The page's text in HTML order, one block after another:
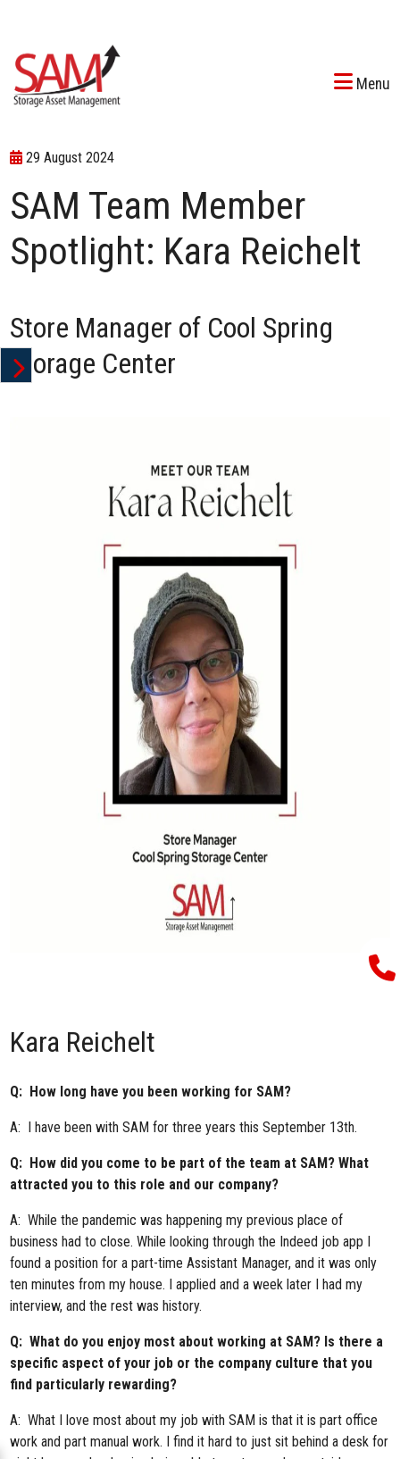
Menu
29 August 2024
SAM Team Member
Spotlight: Kara Reichelt
Store Manager of Cool Spring
Storage Center
Kara Reichelt
Q: How long have you been working for SAM?
A: I have been with SAM for three years this September 13th.
Q: How did you come to be part of the team at SAM? What
attracted you to this role and our company?
A: While the pandemic was happening my previous place of
business had to close. While looking through the Indeed job app I
found a position for a part-time Assistant Manager, and it was only
ten minutes from my house. I applied and a week later I had my
interview, and the rest was history.
Q: What do you enjoy most about working at SAM? Is there a
specific aspect of your job or the company culture that you
find particularly rewarding?
A: What I love most about my job with SAM is that it is part office
work and part manual work. I find it hard to just sit behind a desk for